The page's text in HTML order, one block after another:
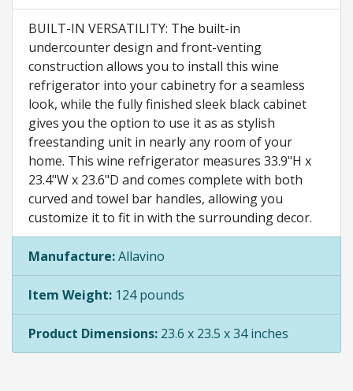
BUILT-IN VERSATILITY: The built-in
undercounter design and front-venting
construction allows you to install this wine
refrigerator into your cabinetry for a seamless
look, while the fully finished sleek black cabinet
gives you the option to use it as as stylish
freestanding unit in nearly any room of your
home. This wine refrigerator measures 33.9"H x
23.4"W x 23.6"D and comes complete with both
curved and towel bar handles, allowing you
customize it to fit in with the surrounding decor.
Manufacture:Allavino
Item Weight: 124 pounds
Product Dimensions: 23.6 x 23.5 x 34 inches